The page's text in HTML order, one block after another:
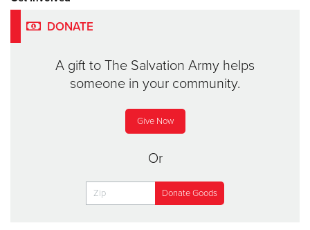
DONATE
A gift to The Salvation Army helps
someone in your community.
Give Now
Or